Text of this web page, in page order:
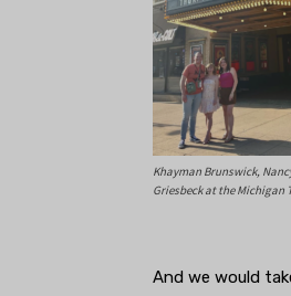
Khayman Brunswick,
Griesbeck at the Michigan
And we would